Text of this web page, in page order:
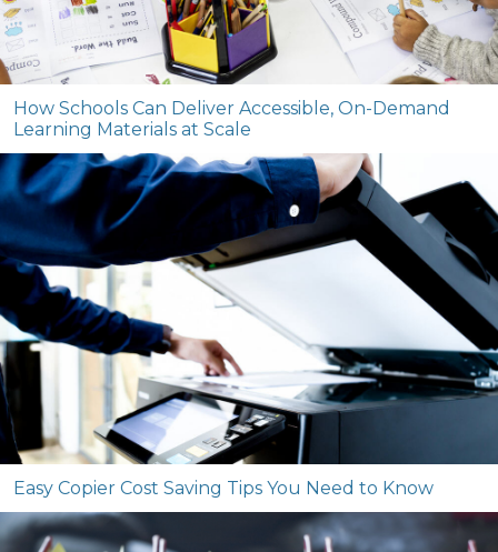
How Schools Can Deliver Accessible, On-Demand
Learning Materials at Scale
Easy Copier Cost Saving Tips You Need to Know